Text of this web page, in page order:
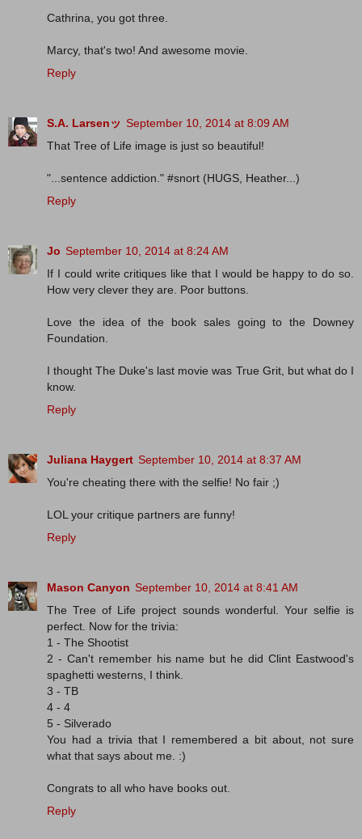
Cathrina, you got three.
Marcy, that's two! And awesome movie.
Reply
S.A. Larsenッ September 10, 2014 at 8:09 AM
That Tree of Life image is just so beautiful!
"...sentence addiction." #snort (HUGS, Heather...)
Reply
Jo September 10, 2014 at 8:24 AM
If I could write critiques like that I would be happy to do so.
How very clever they are. Poor buttons.
Love the idea of the book sales going to the Downey
Foundation.
I thought The Duke's last movie was True Grit, but what do I
know.
Reply
Juliana Haygert September 10, 2014 at 8:37 AM
You're cheating there with the selfie! No fair ;)
LOL your critique partners are funny!
Reply
Mason Canyon September 10, 2014 at 8:41 AM
The Tree of Life project sounds wonderful. Your selfie is
perfect. Now for the trivia:
1 - The Shootist
2 - Can't remember his name but he did Clint Eastwood's
spaghetti westerns, I think.
3 - TB
4 - 4
5 - Silverado
You had a trivia that I remembered a bit about, not sure
what that says about me. :)
Congrats to all who have books out.
Reply